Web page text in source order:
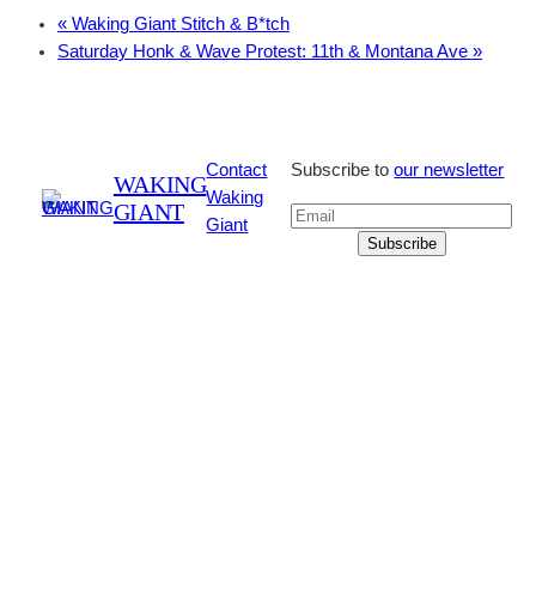
« Waking Giant Stitch & B*tch
Saturday Honk & Wave Protest: 11th & Montana Ave »
WAKING
GIANT
Contact
Waking
Giant
Subscribe toour newsletter